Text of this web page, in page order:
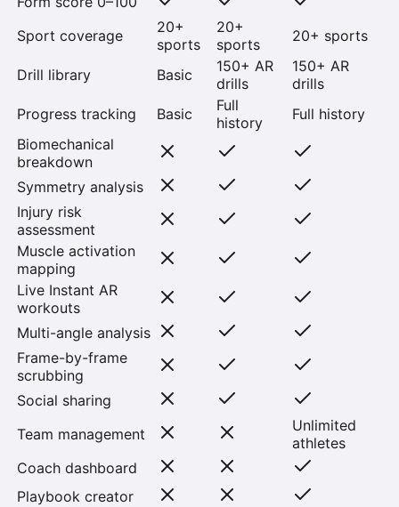
Sport coverage
20+
sports
20+
sports
20+ sports
Drill library Basic
150+ AR
drills
150+ AR
drills
Progress tracking
Basic
Full
history
Full history
Biomechanical
breakdown
Symmetry analysis
Injury risk
assessment
Muscle activation
mapping
Live Instant AR
workouts
Multi-angle analysis
Frame-by-frame
scrubbing
Social sharing
Team management
Unlimited
athletes
Coach dashboard
Playbook creator